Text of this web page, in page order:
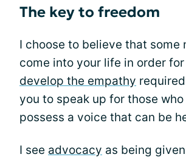
The key to freedom
I choose to believe that some
come into your life in order
develop the empathy
you to speak up for those
possess a voice that can be
I see advocacy as being